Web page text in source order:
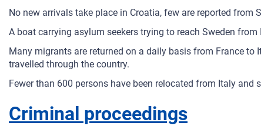
No new arrivals take place in Croatia, few are reported from
A boat carrying asylum seekers trying to reach Sweden from
Many migrants are returned on a daily basis from France to
travelled through the country.
Fewer than 600 persons have been relocated from Italy
Criminal proceedings